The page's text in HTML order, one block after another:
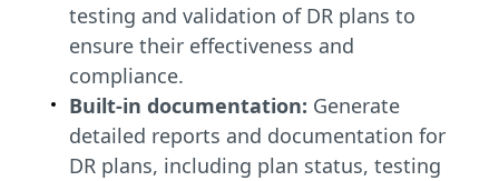
testing and validation of DR plans to
ensure their effectiveness and
compliance.
Built-in documentation: Generate
detailed reports and documentation for
DR plans, including plan status, testing